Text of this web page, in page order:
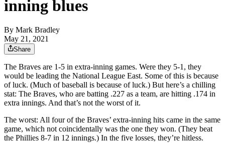
inning blues
By Mark Bradley
May 21, 2021
Share
The Braves are 1-5 in extra-inning games. Were they 5-1, they
would be leading the National League East. Some of this is because
of luck. (Much of baseball is because of luck.) But here’s a chilling
stat: The Braves, who are batting .227 as a team, are hitting .174 in
extra innings. And that’s not the worst of it.
The worst: All four of the Braves’ extra-inning hits came in the same
game, which not coincidentally was the one they won. (They beat
the Phillies 8-7 in 12 innings.) In the five losses, they’re hitless.